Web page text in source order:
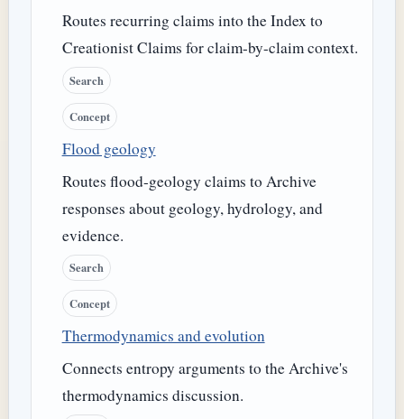
Routes recurring claims into the Index to
Creationist Claims for claim-by-claim context.
Search
Concept
Flood geology
Routes flood-geology claims to Archive
responses about geology, hydrology, and
evidence.
Search
Concept
Thermodynamics and evolution
Connects entropy arguments to the Archive's
thermodynamics discussion.